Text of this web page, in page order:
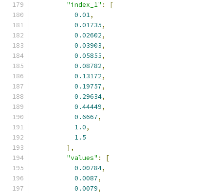
"index_1" :
[
0.01,
0.01735,
0.02602,
0.03903,
0.05855,
0.08782,
0.13172,
0.19757,
0.29634,
0.44449,
0.6667,
1.0,
1.5
],
"values" :
[
0.00784,
0.0087,
0.0079,